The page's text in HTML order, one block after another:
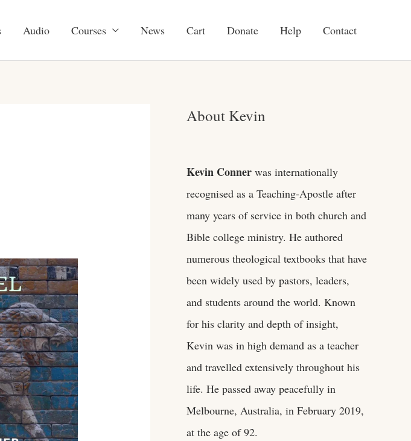
Audio Courses News Cart Donate Help Contact
About Kevin
Kevin Conner was internationally
recognised as a Teaching-Apostle after
many years of service in both church and
Bible college ministry. He authored
numerous theological textbooks that have
been widely used by pastors, leaders,
and students around the world. Known
for his clarity and depth of insight,
Kevin was in high demand as a teacher
and travelled extensively throughout his
life. He passed away peacefully in
Melbourne, Australia, in February 2019,
at the age of 92.